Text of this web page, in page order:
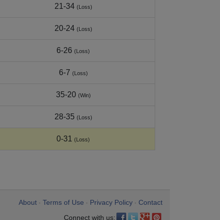
21-34 (Loss)
20-24 (Loss)
6-26 (Loss)
6-7 (Loss)
35-20 (Win)
28-35 (Loss)
0-31 (Loss)
About Terms of Use Privacy Policy
Contact
Connect with us: